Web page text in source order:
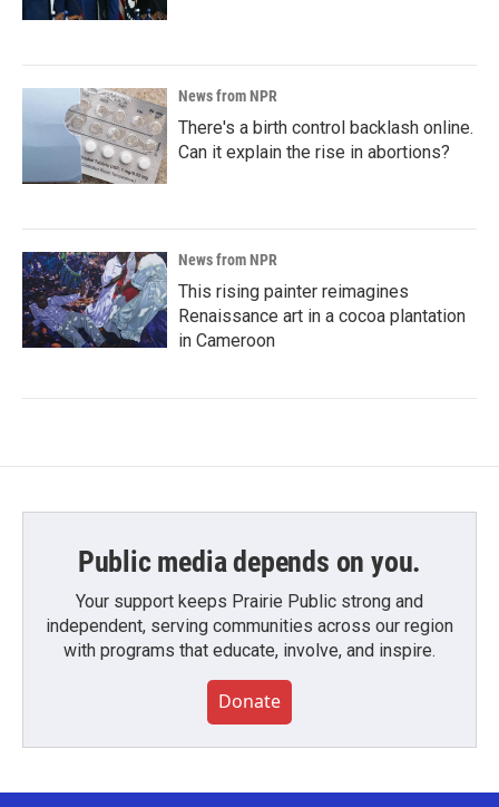
News from NPR
There's a birth control backlash online.
Can it explain the rise in abortions?
News from NPR
This rising painter reimagines
Renaissance art in a cocoa plantation
in Cameroon
Public media depends on you.
Your support keeps Prairie Public strong and
independent, serving communities across our region
with programs that educate, involve, and inspire.
Donate